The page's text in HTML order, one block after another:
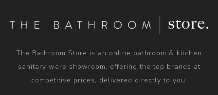
The Bathroom Store is an online bathroom & kitchen
sanitary ware showroom, offering the top brands at
competitive prices, delivered directly to you.